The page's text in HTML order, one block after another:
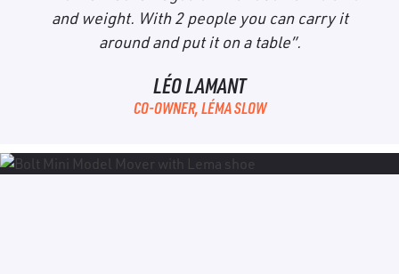
and weight. With 2 people you can carry it
around and put it on a table”.
LÉO LAMANT
CO-OWNER, LÉMA SLOW